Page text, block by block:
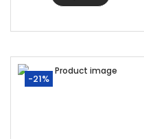
Cushion Color: Grey
Frame Material: Powder
Furniture Material: Rope
-21%